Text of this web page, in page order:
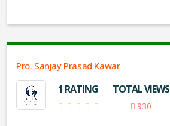
Pro. Sanjay Prasad Kawar
1 RATING TOTAL VIEWS
930